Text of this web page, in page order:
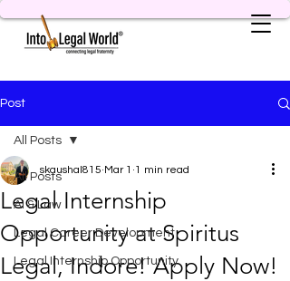
Post
All Posts
AI & Law
Legal Career Development
Legal Internship Opportunity
All Posts
Legal Internship
Opportunity at Spiritus
Legal, Indore! Apply Now!
skaushal815 Mar 1 1 min read